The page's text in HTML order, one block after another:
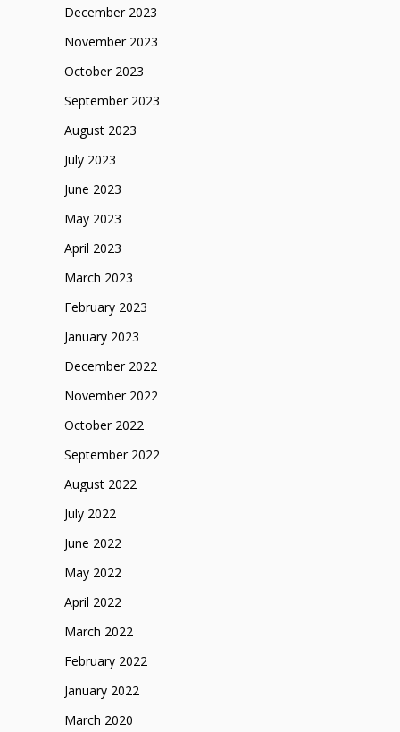
December 2023
November 2023
October 2023
September 2023
August 2023
July 2023
June 2023
May 2023
April 2023
March 2023
February 2023
January 2023
December 2022
November 2022
October 2022
September 2022
August 2022
July 2022
June 2022
May 2022
April 2022
March 2022
February 2022
January 2022
March 2020